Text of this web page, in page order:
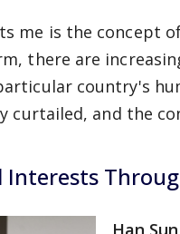
me is the concept
there are
country's
curtailed, and the
Han